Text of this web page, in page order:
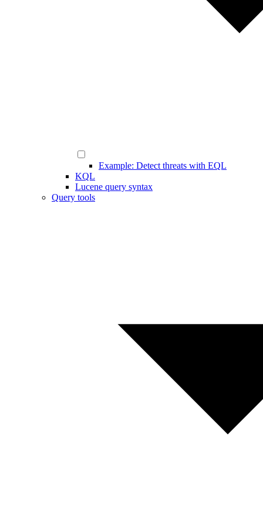
Example: Detect threats with EQL
KQL
Lucene query syntax
Query tools